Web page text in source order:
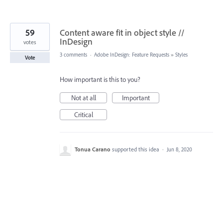
Content aware fit in object style //
InDesign
59
votes
Vote 3 comments · Adobe InDesign: Feature Requests » Styles
How important is this to you?
Not at all
Important
Critical
Tonua Carano supported this idea · Jun 8, 2020